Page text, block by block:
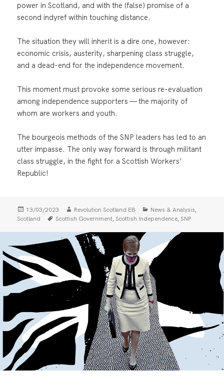
power in Scotland, and with the (false) promise of a
second indyref within touching distance.
The situation they will inherit is a dire one, however:
economic crisis, austerity, sharpening class struggle,
and a dead-end for the independence movement.
This moment must provoke some serious re-evaluation
among independence supporters — the majority of
whom are workers and youth.
The bourgeois methods of the SNP leaders has led to an
utter impasse. The only way forward is through militant
class struggle, in the fight for a Scottish Workers’
Republic!
Posted
on
13/03/2023 Author
Revolution Scotland EB Categories
News & Analysis,
Scotland Tags
Scottish Government, Scottish Independence, SNP